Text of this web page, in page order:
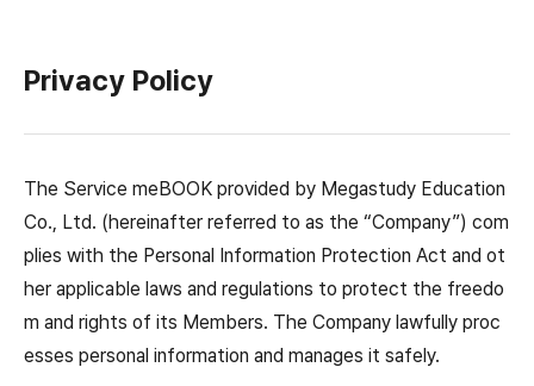
Privacy Policy
The Service meBOOK provided by Megastudy Education
Co., Ltd. (hereinafter referred to as the “Company”) com
plies with the Personal Information Protection Act and ot
her applicable laws and regulations to protect the freedo
m and rights of its Members. The Company lawfully proc
esses personal information and manages it safely.